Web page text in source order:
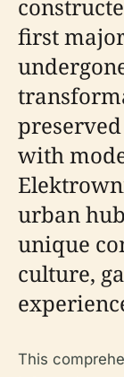
first
with
urban
unique
culture,
This